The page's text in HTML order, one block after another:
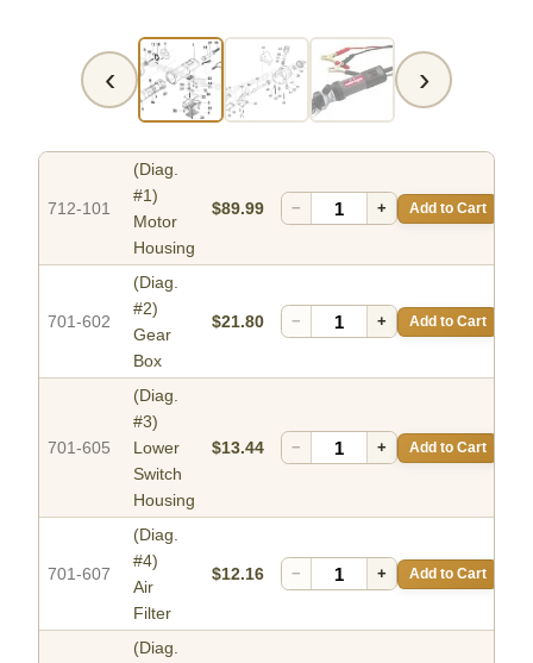
‹ ›
712-101
(Diag.
#1)
Motor
Housing
$89.99 − + Add to Cart
701-602
(Diag.
#2)
Gear
Box
$21.80 − + Add to Cart
701-605
(Diag.
#3)
Lower
Switch
Housing
$13.44 − + Add to Cart
701-607
(Diag.
#4)
Air
Filter
$12.16 − + Add to Cart
(Diag.